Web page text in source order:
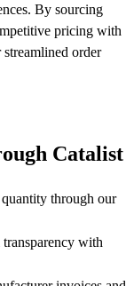
By sourcing
pricing with
order
Catalist
through our
with